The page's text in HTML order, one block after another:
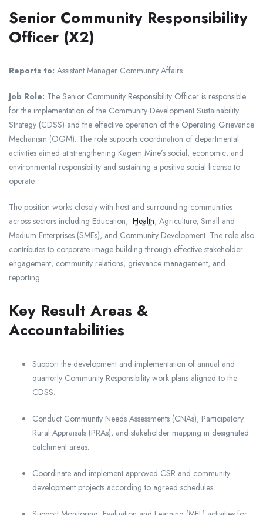
Senior Community Responsibility
Officer (X2)
Reports to: Assistant Manager Community Affairs
Job Role: The Senior Community Responsibility Officer is responsible
for the implementation of the Community Development Sustainability
Strategy (CDSS) and the effective operation of the Operating Grievance
Mechanism (OGM). The role supports coordination of departmental
activities aimed at strengthening Kagem Mine’s social, economic, and
environmental responsibility and sustaining a positive social license to
operate.
The position works closely with host and surrounding communities
across sectors including Education, Health, Agriculture, Small and
Medium Enterprises (SMEs), and Community Development. The role also
contributes to corporate image building through effective stakeholder
engagement, community relations, grievance management, and
reporting.
Key Result Areas &
Accountabilities
Support the development and implementation of annual and
quarterly Community Responsibility work plans aligned to the
CDSS.
Conduct Community Needs Assessments (CNAs), Participatory
Rural Appraisals (PRAs), and stakeholder mapping in designated
catchment areas.
Coordinate and implement approved CSR and community
development projects according to agreed schedules.